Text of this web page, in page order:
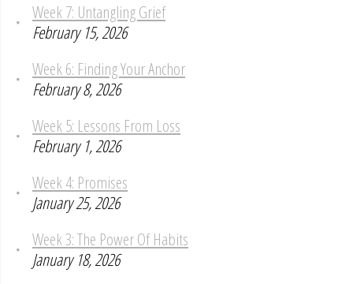
Week 7: Untangling Grief
February 15, 2026
Week 6: Finding Your Anchor
February 8, 2026
Week 5: Lessons From Loss
February 1, 2026
Week 4: Promises
January 25, 2026
Week 3: The Power Of Habits
January 18, 2026